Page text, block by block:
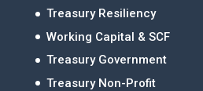
Treasury Resiliency
Working Capital & SCF
Treasury Government
Treasury Non-Profit